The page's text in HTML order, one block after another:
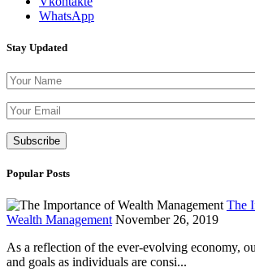
WhatsApp
Stay Updated
Popular Posts
The
Wealth Management November 26, 2019
As a reflection of the ever-evolving economy,
and goals as individuals are consi...